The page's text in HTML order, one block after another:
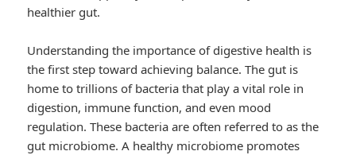
healthier gut.
Understanding the importance of digestive health is
the first step toward achieving balance. The gut is
home to trillions of bacteria that play a vital role in
digestion, immune function, and even mood
regulation. These bacteria are often referred to as the
gut microbiome. A healthy microbiome promotes